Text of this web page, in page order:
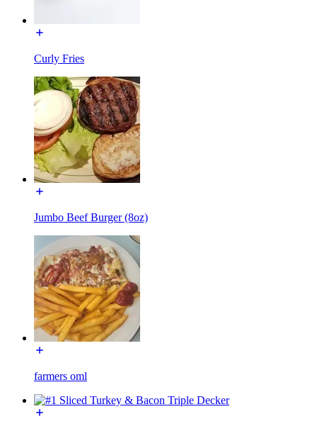
Curly Fries
Jumbo Beef Burger (8oz)
farmers oml